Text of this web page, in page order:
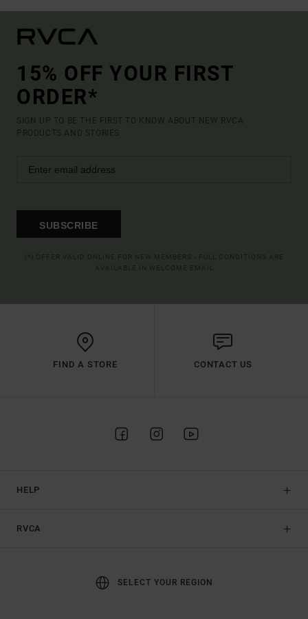
15% OFF YOUR FIRST
ORDER*
SIGN UP TO BE THE FIRST TO KNOW ABOUT NEW RVCA
PRODUCTS AND STORIES
SUBSCRIBE
FIND A STORE CONTACT US
HELP
RVCA
SELECT YOUR REGION